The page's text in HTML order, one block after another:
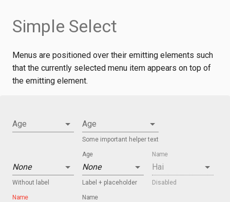
Simple Select
Menus are positioned over their emitting elements such
that the currently selected menu item appears on top of
the emitting element.
Age Age
Some important helper text
None
Without label
Age
None
Label + placeholder
Name
Hai
Disabled
Name Name